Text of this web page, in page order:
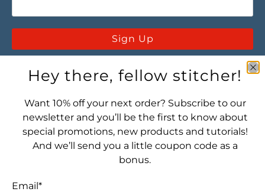
Sign Up
Let's connect! Find us here:
Hey there, fellow stitcher!
Want 10% off your next order? Subscribe to our
newsletter and you’ll be the first to know about
special promotions, new products and tutorials!
And we’ll send you a little coupon code as a
bonus.
Email*